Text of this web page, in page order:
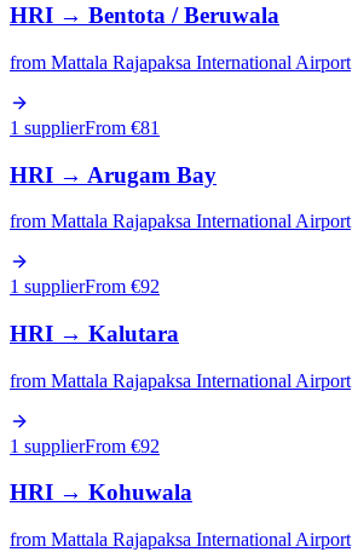
HRI → Bentota / Beruwala
from Mattala Rajapaksa International Airport
1 supplierFrom €81
HRI → Arugam Bay
from Mattala Rajapaksa International Airport
1 supplierFrom €92
HRI → Kalutara
from Mattala Rajapaksa International Airport
1 supplierFrom €92
HRI → Kohuwala
from Mattala Rajapaksa International Airport